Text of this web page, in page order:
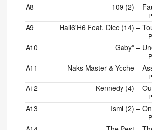
A8 –
109 (2)
A9 –
Hall6'H6 Feat. Dice (14)
A10 –
Gaby*
A11 –
Naks Master & Yoche
A12 –
Kennedy (4)
A13 –
Ismi (2)